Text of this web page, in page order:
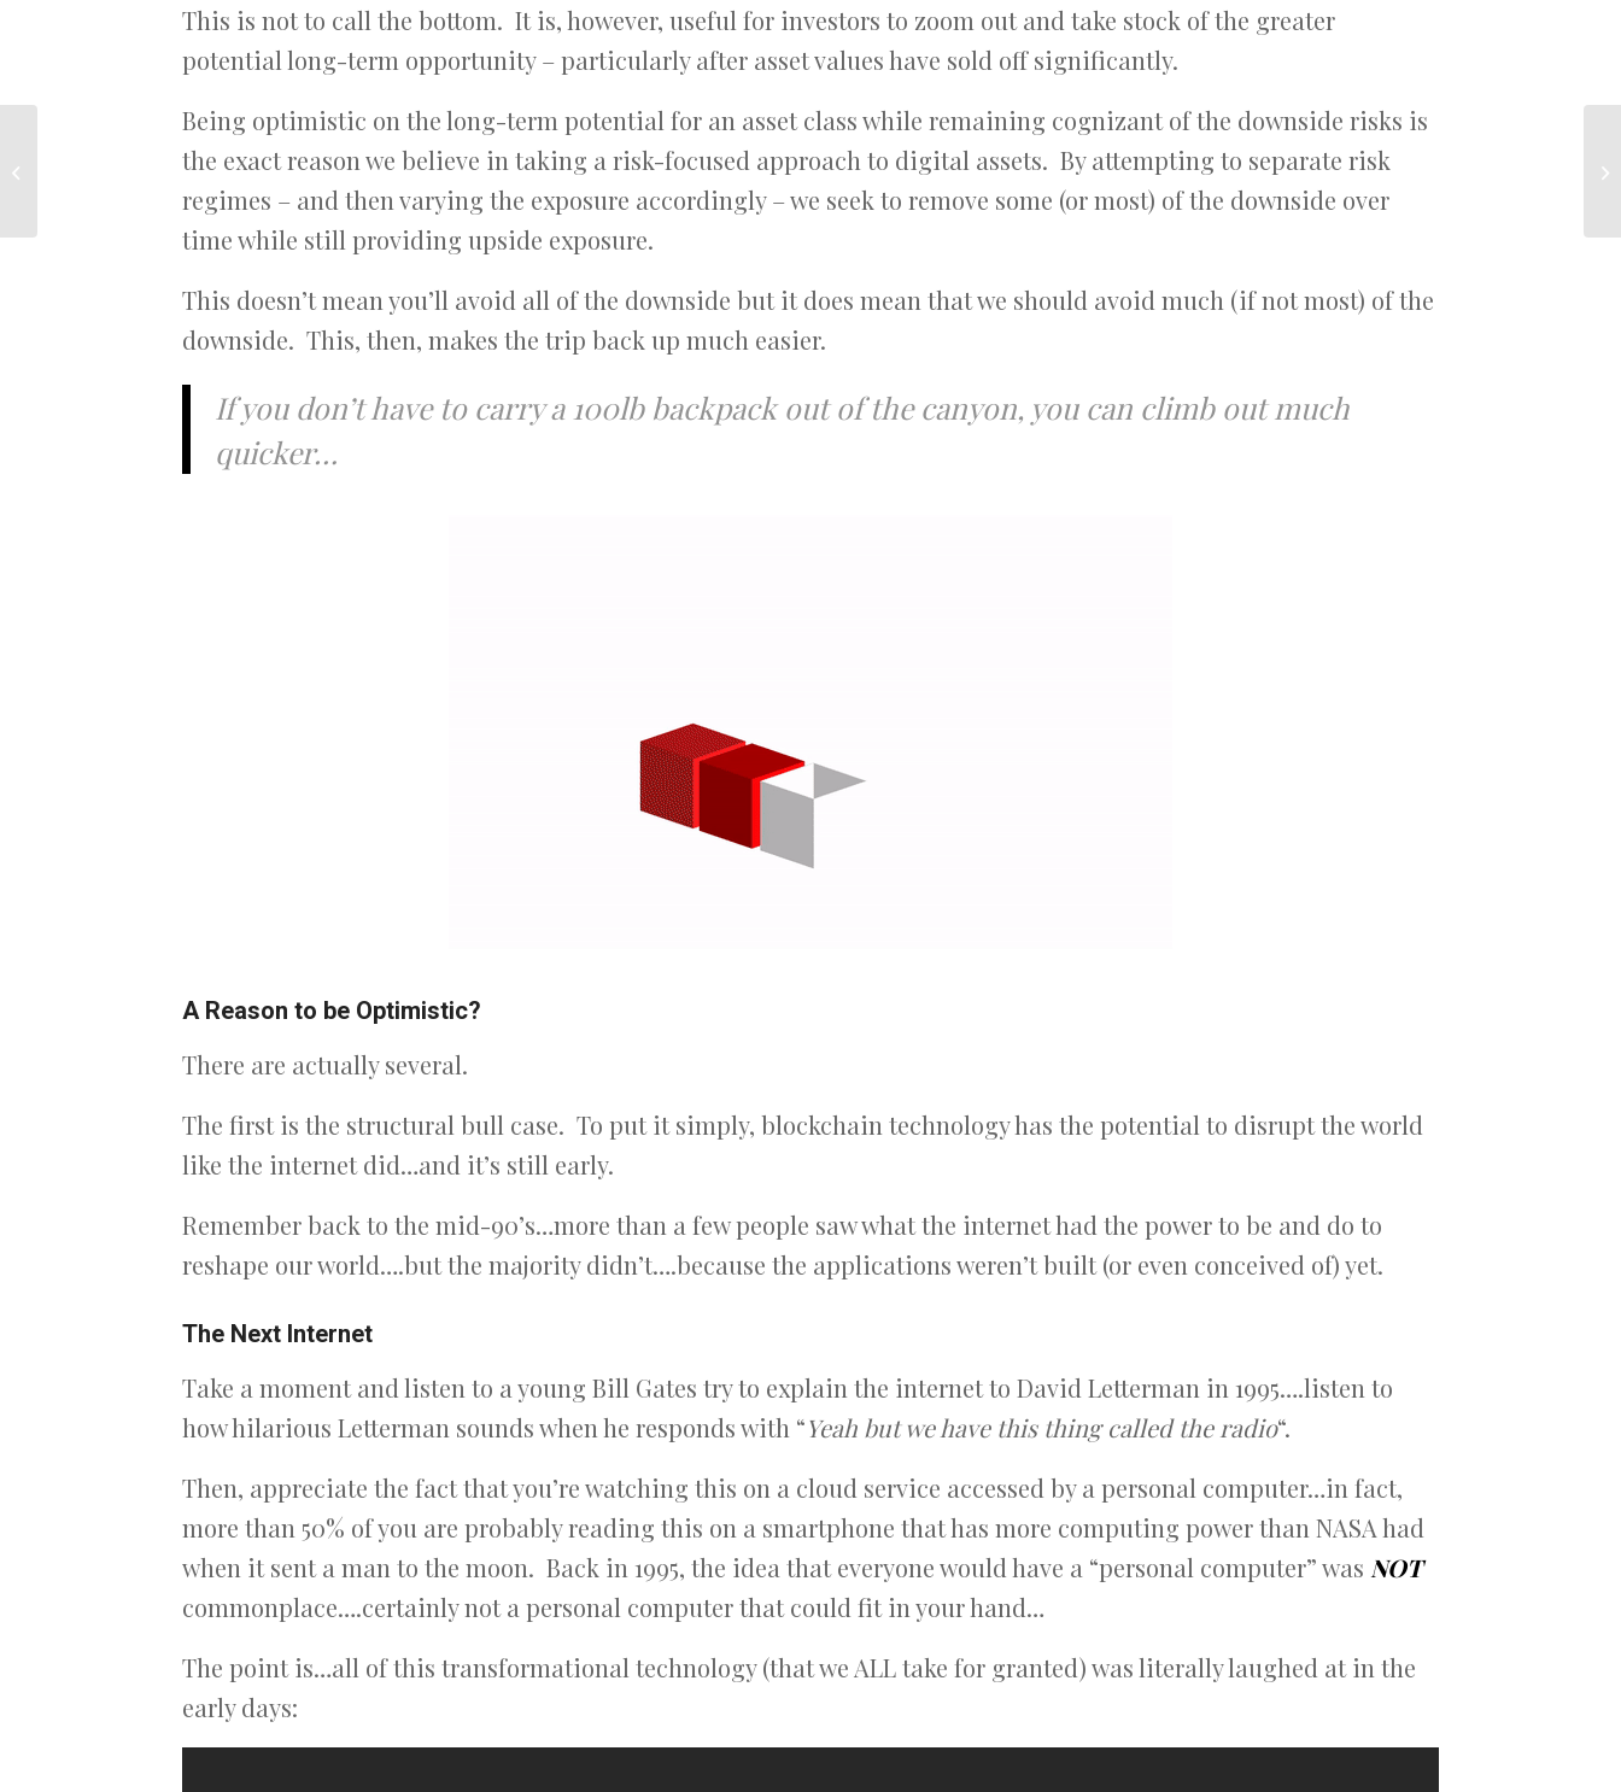
This is not to call the bottom. It is, however, useful for investors to zoom out and take stock of the greater
potential long-term opportunity – particularly after asset values have sold off significantly.
Being optimistic on the long-term potential for an asset class while remaining cognizant of the downside risks is
the exact reason we believe in taking a risk-focused approach to digital assets. By attempting to separate risk
regimes – and then varying the exposure accordingly – we seek to remove some (or most) of the downside over
time while still providing upside exposure.
This doesn’t mean you’ll avoid all of the downside but it does mean that we should avoid much (if not most) of the
downside. This, then, makes the trip back up much easier.
If you don’t have to carry a 100lb backpack out of the canyon, you can climb out much
quicker…
A Reason to be Optimistic?
There are actually several.
The first is the structural bull case. To put it simply, blockchain technology has the potential to disrupt the world
like the internet did…and it’s still early.
Remember back to the mid-90’s…more than a few people saw what the internet had the power to be and do to
reshape our world….but the majority didn’t….because the applications weren’t built (or even conceived of) yet.
The Next Internet
Take a moment and listen to a young Bill Gates try to explain the internet to David Letterman in 1995….listen to
how hilarious Letterman sounds when he responds with “Yeah but we have this thing called the radio“.
Then, appreciate the fact that you’re watching this on a cloud service accessed by a personal computer…in fact,
more than 50% of you are probably reading this on a smartphone that has more computing power than NASA had
when it sent a man to the moon. Back in 1995, the idea that everyone would have a “personal computer” was NOT
commonplace….certainly not a personal computer that could fit in your hand…
The point is…all of this transformational technology (that we ALL take for granted) was literally laughed at in the
early days:
Bitcoin…where to go